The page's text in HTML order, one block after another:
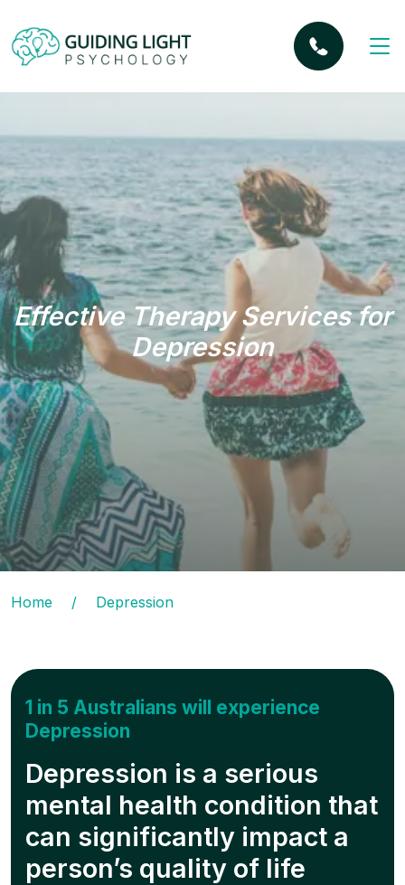
Effective Therapy Services for
Depression
Home / Depression
1 in 5 Australians will experience
Depression
Depression is a serious
mental health condition that
can significantly impact a
person’s quality of life